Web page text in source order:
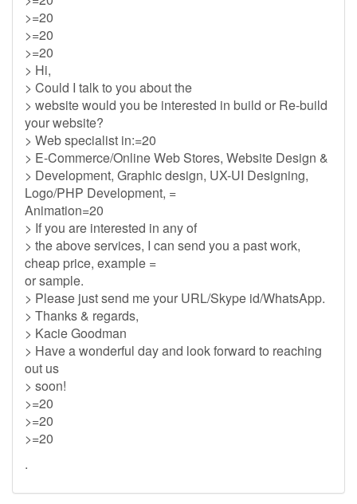
>=20
>=20
>=20
> Hi,
> Could I talk to you about the
> website would you be interested in build or Re-build
your website?
> Web specialist in:=20
> E-Commerce/Online Web Stores, Website Design &
> Development, Graphic design, UX-UI Designing,
Logo/PHP Development, =
Animation=20
> If you are interested in any of
> the above services, I can send you a past work,
cheap price, example =
or sample.
> Please just send me your URL/Skype id/WhatsApp.
> Thanks & regards,
> Kacie Goodman
> Have a wonderful day and look forward to reaching
out us
> soon!
>=20
>=20
>=20
.